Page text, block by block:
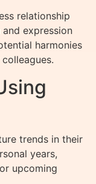
relationship
expression
harmonies
trends in their
years,
upcoming